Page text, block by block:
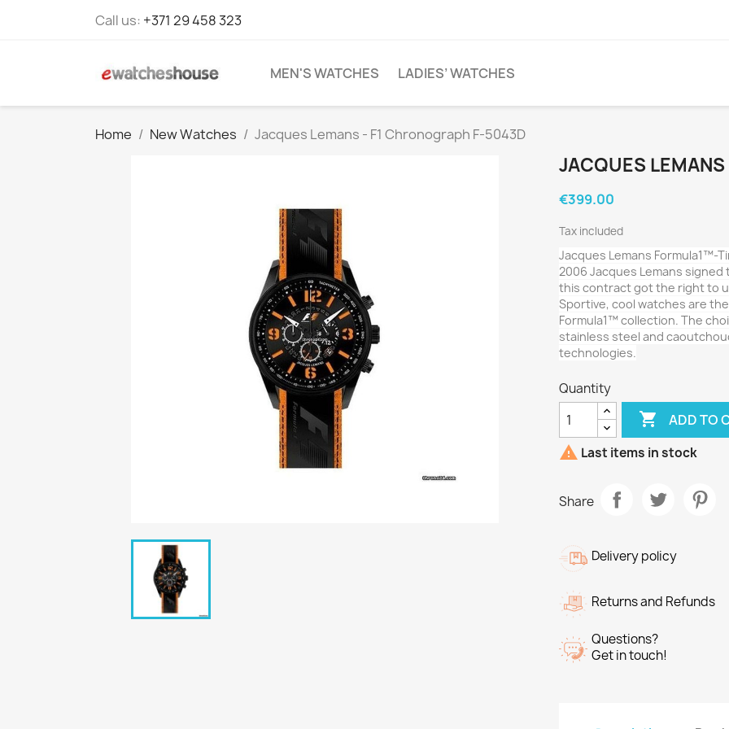
Call us: +371 29 458 323
MEN'S WATCHES LADIES’ WATCHES
Home New Watches Jacques Lemans - F1 Chronograph F-5043D
JACQUES
€399.00
Tax included
Jacques Lemans Formula1™-
2006 Jacques Lemans
this contract got the right to
Sportive, cool watches are
Formula1™ collection. The
stainless steel and
technologies.
Quantity
 ADD TO
 Last items in stock
Share
Delivery policy
Returns and Refunds
Questions?
Get in touch!